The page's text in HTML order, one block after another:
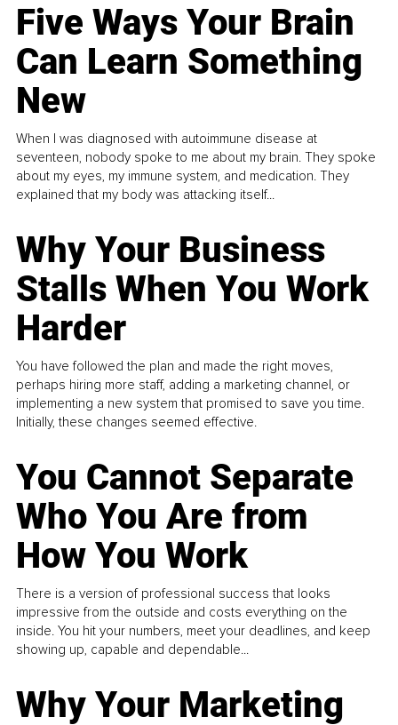
Five Ways Your Brain
Can Learn Something
New
When I was diagnosed with autoimmune disease at
seventeen, nobody spoke to me about my brain. They spoke
about my eyes, my immune system, and medication. They
explained that my body was attacking itself...
Why Your Business
Stalls When You Work
Harder
You have followed the plan and made the right moves,
perhaps hiring more staff, adding a marketing channel, or
implementing a new system that promised to save you time.
Initially, these changes seemed effective.
You Cannot Separate
Who You Are from
How You Work
There is a version of professional success that looks
impressive from the outside and costs everything on the
inside. You hit your numbers, meet your deadlines, and keep
showing up, capable and dependable...
Why Your Marketing